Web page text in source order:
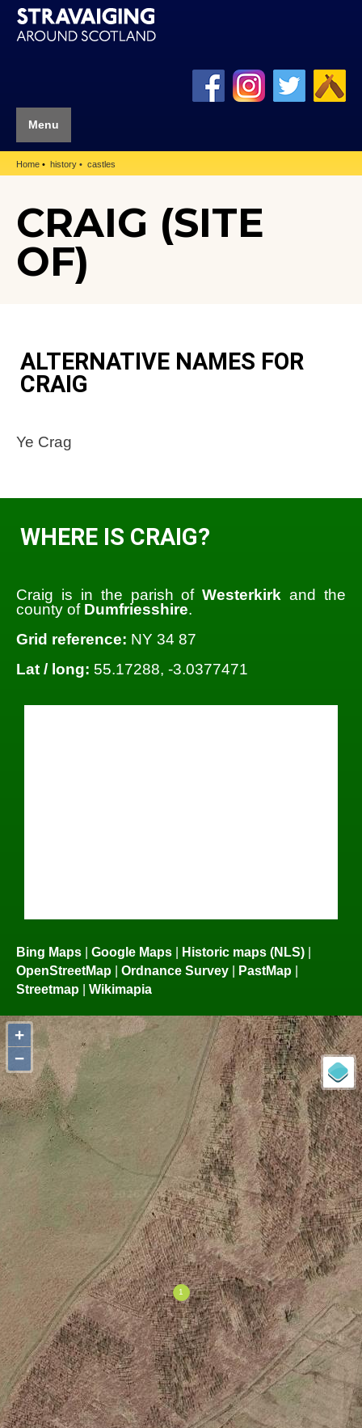
Menu
Home history castles
CRAIG (SITE
OF)
ALTERNATIVE NAMES FOR
CRAIG
Ye Crag
WHERE IS CRAIG?
Craig is in the parish ofWesterkirk and the
county of Dumfriesshire.
Grid reference: NY 34 87
Lat / long: 55.17288, -3.0377471
Bing Maps | Google Maps | Historic maps (NLS) |
OpenStreetMap | Ordnance Survey | PastMap |
Streetmap | Wikimapia
+
−